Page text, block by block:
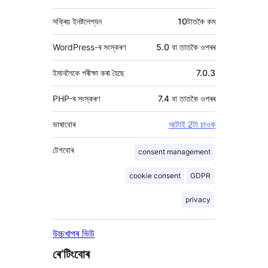
সক্ৰিয় ইনষ্টলেশ্যন 10টাতকৈ কম
WordPress-ৰ সংস্কৰণ 5.0 বা তাতকৈ ওপৰৰ
ইমানলৈকে পৰীক্ষা কৰা হৈছে 7.0.3
PHP-ৰ সংস্কৰণ 7.4 বা তাতকৈ ওপৰৰ
ভাষাবোৰ আটাই 2টা চাওক
consent management
cookie consent GDPR
privacy
টেগবোৰ
উচ্চখাপৰ ভিউ
ৰে’টিংবোৰ